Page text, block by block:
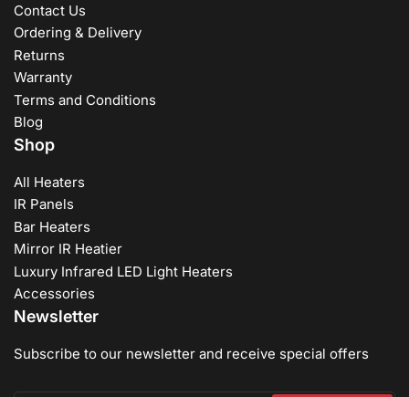
Contact Us
Ordering & Delivery
Returns
Warranty
Terms and Conditions
Blog
Shop
All Heaters
IR Panels
Bar Heaters
Mirror IR Heatier
Luxury Infrared LED Light Heaters
Accessories
Newsletter
Subscribe to our newsletter and receive special offers